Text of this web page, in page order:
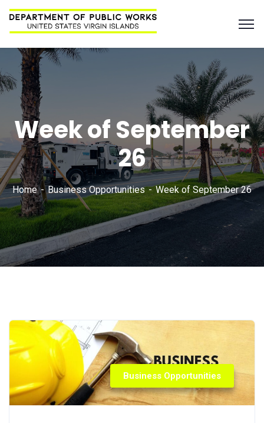
Week of September
26
Home Business Opportunities Week of September 26
Business Opportunities